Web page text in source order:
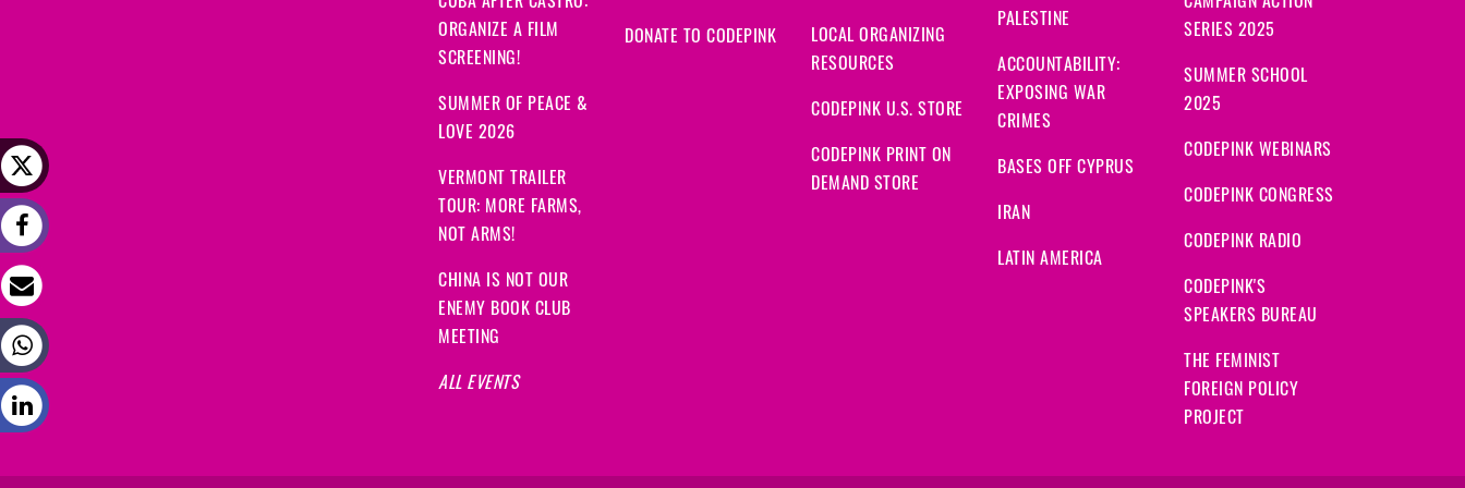
1007 days ago
signed1007 days ago
Mohammad Azimuddin
signed1007 days ago
signed1007 days ago
ORGANIZE A FILM
SCREENING!
SUMMER OF PEACE &
LOVE 2026
VERMONT TRAILER
TOUR: MORE FARMS,
NOT ARMS!
CHINA IS NOT OUR
ENEMY BOOK CLUB
MEETING
ALL EVENTS
DONATE TO CODEPINK
LOCAL ORGANIZING
RESOURCES
CODEPINK U.S. STORE
CODEPINK PRINT ON
DEMAND STORE
PALESTINE
ACCOUNTABILITY:
EXPOSING WAR
CRIMES
BASES OFF CYPRUS
IRAN
LATIN AMERICA
SERIES 2025
SUMMER SCHOOL
2025
CODEPINK WEBINARS
CODEPINK CONGRESS
CODEPINK RADIO
CODEPINK'S
SPEAKERS BUREAU
THE FEMINIST
FOREIGN POLICY
PROJECT